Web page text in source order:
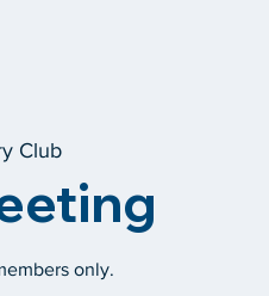
Club
only.